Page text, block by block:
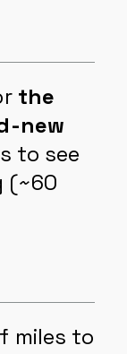
the
new
to see